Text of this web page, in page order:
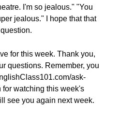
I'm so jealous." "You
jealous." I hope that that
for this week. Thank you,
questions. Remember, you
ask-
watching this week's
see you again next week.